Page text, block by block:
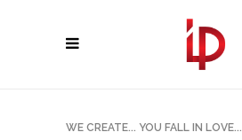
WE CREATE... YOU FALL IN LOVE...